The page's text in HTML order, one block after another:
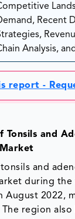
Recent
Analysis,
report -
Tonsils and
tonsils and
during
August 2022,
region